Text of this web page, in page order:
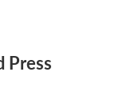
Press